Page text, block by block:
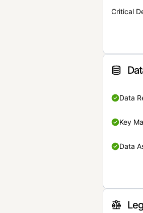
Critical
Data
Key
Data